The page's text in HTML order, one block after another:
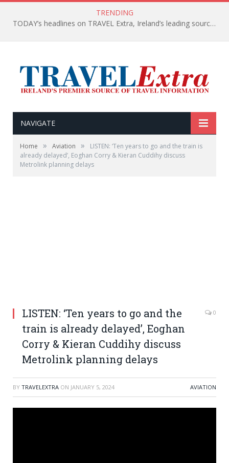
TRENDING
TODAY’s headlines on TRAVEL Extra, Ireland’s leading source of travel Information
NAVIGATE
Home » Aviation »
LISTEN: ‘Ten years to go and the train is
already delayed’, Eoghan Corry & Kieran Cuddihy discuss
Metrolink planning delays
LISTEN: ‘Ten years to go and the
train is already delayed’, Eoghan
Corry & Kieran Cuddihy discuss
Metrolink planning delays
0
BY TRAVELEXTRA ON JANUARY 5, 2024 AVIATION